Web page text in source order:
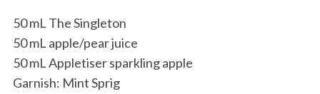
50 mL The Singleton
50 mL apple/pear juice
50 mL Appletiser sparkling apple
Garnish: Mint Sprig